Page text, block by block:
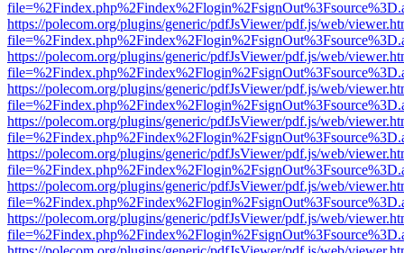
https://polecom.org/plugins/generic/pdfJsViewer/pdf.js/web/
https://polecom.org/plugins/generic/pdfJsViewer/pdf.js/web/
https://polecom.org/plugins/generic/pdfJsViewer/pdf.js/web/
https://polecom.org/plugins/generic/pdfJsViewer/pdf.js/web/
https://polecom.org/plugins/generic/pdfJsViewer/pdf.js/web/
https://polecom.org/plugins/generic/pdfJsViewer/pdf.js/web/
https://polecom.org/plugins/generic/pdfJsViewer/pdf.js/web/